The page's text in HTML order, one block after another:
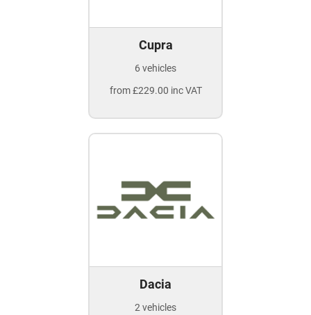
Cupra
6 vehicles
from £229.00 inc VAT
Dacia
2 vehicles